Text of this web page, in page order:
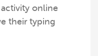
online
their typing